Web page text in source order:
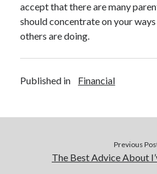
Travel
accept that there are many
should concentrate on your
others are doing.
Published in Financial
Previous
The Best Advice About